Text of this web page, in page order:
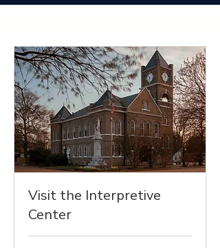
Visit the Interpretive
Center